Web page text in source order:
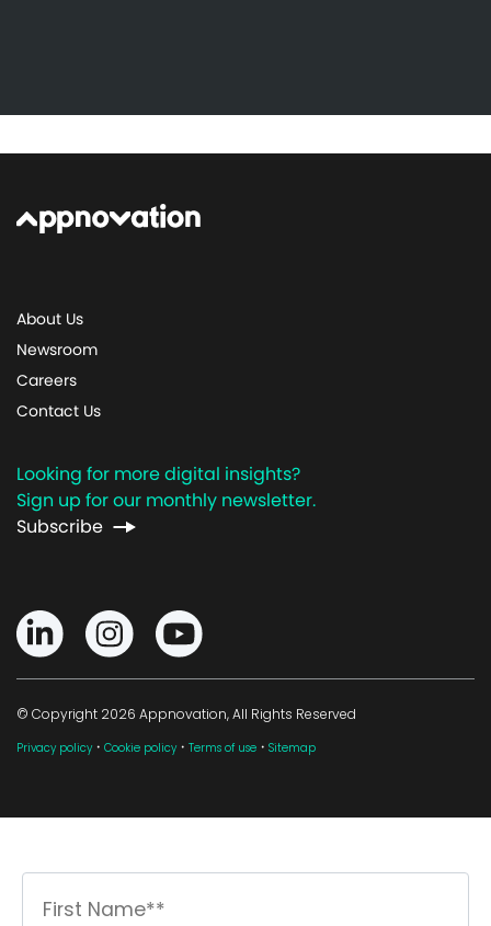
About Us
Newsroom
Careers
Contact Us
Looking for more digital insights?
Sign up for our monthly newsletter.
Subscribe
© Copyright 2026 Appnovation, All Rights Reserved
Privacy policy · Cookie policy · Terms of use · Sitemap